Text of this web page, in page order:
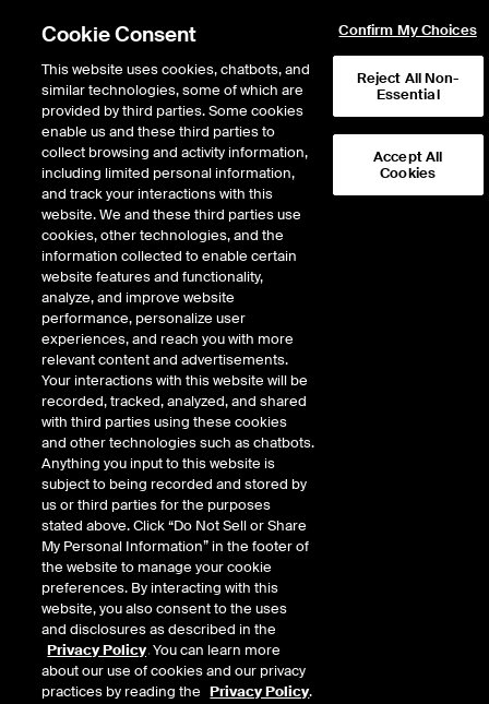
Return to Product List
ICE Swap Trade Crude Oil and Refined
ICE OTC
Urals Med vs Dated Brent
Swap
Expiry details are not available.
Cookie Consent
This website uses cookies, chatbots, and
similar technologies, some of which are
provided by third parties. Some cookies
enable us and these third parties to
collect browsing and activity information,
including limited personal information,
and track your interactions with this
website. We and these third parties use
cookies, other technologies, and the
information collected to enable certain
website features and functionality,
analyze, and improve website
performance, personalize user
experiences, and reach you with more
relevant content and advertisements.
Your interactions with this website will be
recorded, tracked, analyzed, and shared
with third parties using these cookies
and other technologies such as chatbots.
Anything you input to this website is
subject to being recorded and stored by
us or third parties for the purposes
stated above. Click “Do Not Sell or Share
My Personal Information” in the footer of
the website to manage your cookie
preferences. By interacting with this
website, you also consent to the uses
and disclosures as described in the
Privacy Policy. You can learn more
about our use of cookies and our privacy
practices by reading the Privacy Policy.
Confirm My Choices
Reject All Non-
Essential
Accept All
Cookies